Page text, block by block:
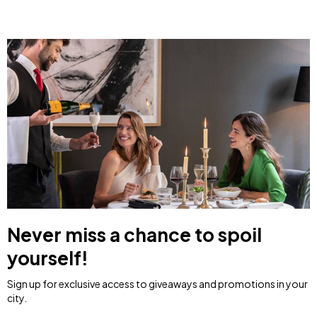
Never miss a chance to spoil
yourself!
Sign up for exclusive access to giveaways and promotions in your
city.